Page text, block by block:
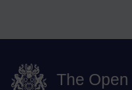
The